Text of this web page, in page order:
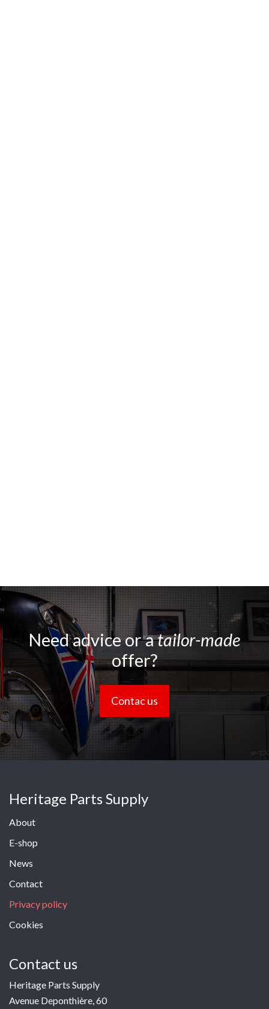
Need advice or atailor-made
offer?
Contac us
Heritage Parts Supply
About
E-shop
News
Contact
Privacy policy
Cookies
Contact us
Heritage Parts Supply
Avenue Deponthière, 60